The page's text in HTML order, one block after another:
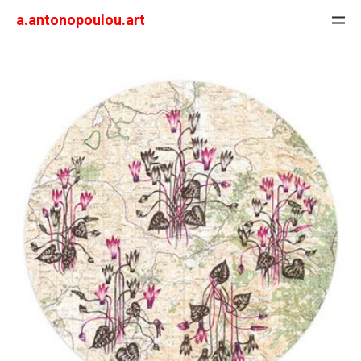
a.antonopoulou.art